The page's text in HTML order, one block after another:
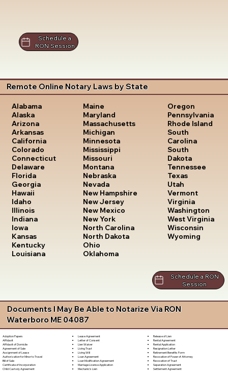
Schedule a
RON Session
Remote Online Notary Laws by State
Alabama
Alaska
Arizona
Arkansas
California
Colorado
Connecticut
Delaware
Florida
Georgia
Hawaii
Idaho
Illinois
Indiana
Iowa
Kansas
Kentucky
Louisiana
Maine
Maryland
Massachusetts
Michigan
Minnesota
Mississippi
Missouri
Montana
Nebraska
Nevada
New Hampshire
New Jersey
New Mexico
New York
North Carolina
North Dakota
Ohio
Oklahoma
Oregon
Pennsylvania
Rhode Island
South
Carolina
South
Dakota
Tennessee
Texas
Utah
Vermont
Virginia
Washington
West Virginia
Wisconsin
Wyoming
Schedule a RON
Session
Documents I May Be Able to Notarize Via RON
Waterboro ME 04087
Adoption Papers
Affidavit
Affidavit of Domicile
Agreement of Sale
Assignment of Lease
Authorization for Minor to Travel
Bill of Sale
Certificate of Incorporation
Child Custody Agreement
Lease Agreement
Letter of Consent
Lien Waiver
Living Trust
Living Will
Loan Agreement
Loan Modification Agreement
Marriage License Application
Mechanic's Lien
Release of Lien
Rental Agreement
Rental Application
Resignation Letter
Retirement Benefits Form
Revocation of Power of Attorney
Revocation of Trust
Separation Agreement
Settlement Agreement